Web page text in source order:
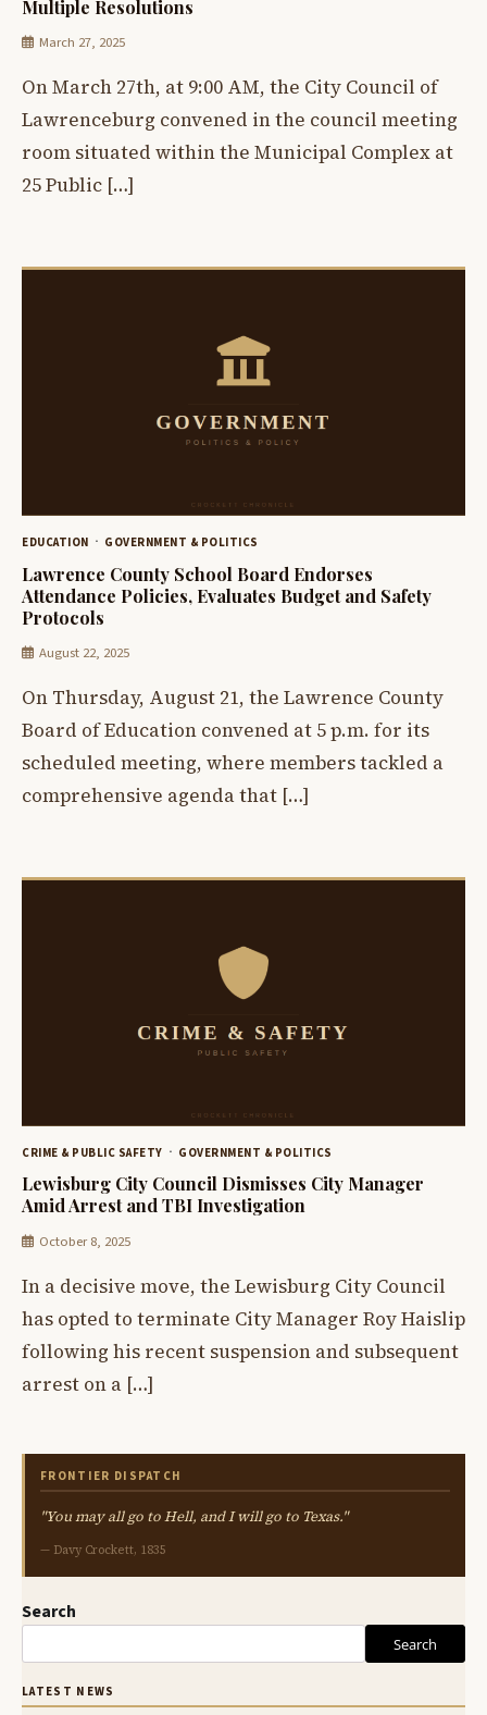
Multiple Resolutions
March 27, 2025
On March 27th, at 9:00 AM, the City Council of
Lawrenceburg convened in the council meeting
room situated within the Municipal Complex at
25 Public […]
EDUCATION GOVERNMENT & POLITICS
Lawrence County School Board Endorses
Attendance Policies, Evaluates Budget and Safety
Protocols
August 22, 2025
On Thursday, August 21, the Lawrence County
Board of Education convened at 5 p.m. for its
scheduled meeting, where members tackled a
comprehensive agenda that […]
CRIME & PUBLIC SAFETY GOVERNMENT & POLITICS
Lewisburg City Council Dismisses City Manager
Amid Arrest and TBI Investigation
October 8, 2025
In a decisive move, the Lewisburg City Council
has opted to terminate City Manager Roy Haislip
following his recent suspension and subsequent
arrest on a […]
FRONTIER DISPATCH
"You may all go to Hell, and I will go to Texas."
— Davy Crockett, 1835
Search
Search
LATEST NEWS